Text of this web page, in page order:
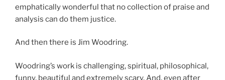
emphatically wonderful that no collection of praise and
analysis can do them justice.
And then there is Jim Woodring.
Woodring’s work is challenging, spiritual, philosophical,
funny, beautiful and extremely scary. And, even after